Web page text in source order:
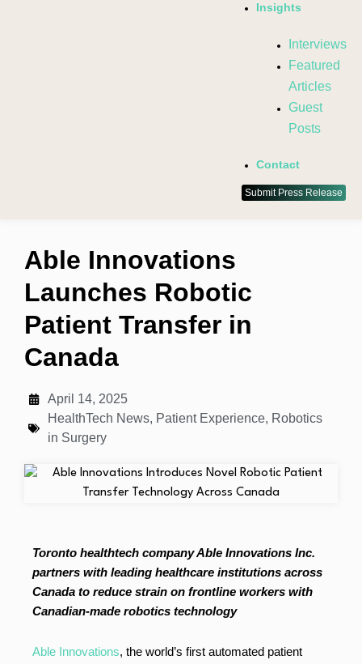
Insights
Interviews
Featured
Articles
Guest
Posts
Contact
Submit Press Release
Able Innovations
Launches Robotic
Patient Transfer in
Canada
April 14, 2025
HealthTech News, Patient Experience, Robotics
in Surgery
Toronto healthtech company Able Innovations Inc.
partners with leading healthcare institutions across
Canada to reduce strain on frontline workers with
Canadian-made robotics technology
Able Innovations, the world’s first automated patient